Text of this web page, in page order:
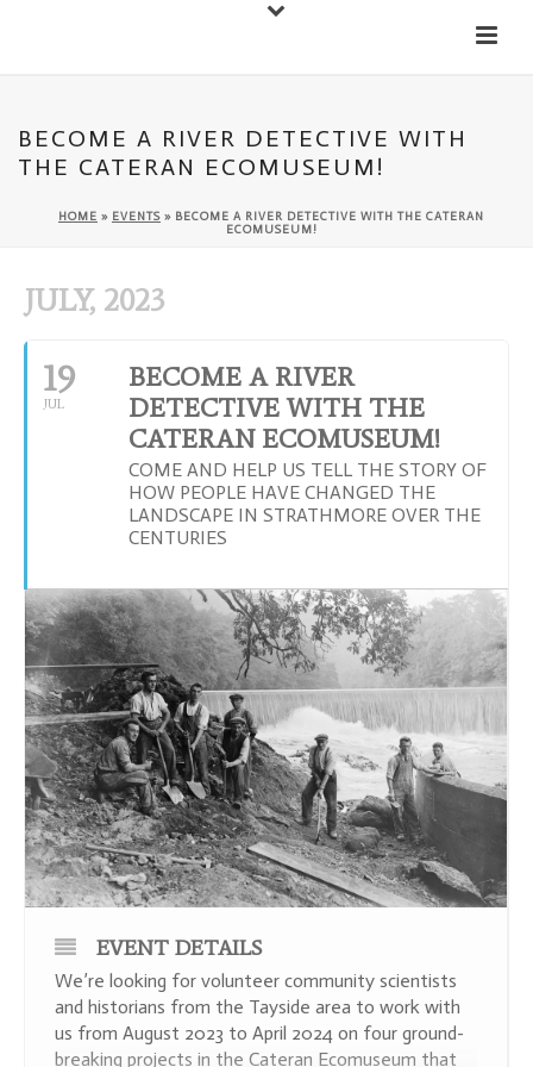
Cateran Ecomuseum
BECOME A RIVER DETECTIVE WITH
THE CATERAN ECOMUSEUM!
HOME » EVENTS » BECOME A RIVER DETECTIVE WITH THE CATERAN
ECOMUSEUM!
JULY, 2023
19
JUL
BECOME A RIVER
DETECTIVE WITH THE
CATERAN ECOMUSEUM!
COME AND HELP US TELL THE STORY OF
HOW PEOPLE HAVE CHANGED THE
LANDSCAPE IN STRATHMORE OVER THE
CENTURIES
EVENT DETAILS
We’re looking for volunteer community scientists
and historians from the Tayside area to work with
us from August 2023 to April 2024 on four ground-
breaking projects in the Cateran Ecomuseum that